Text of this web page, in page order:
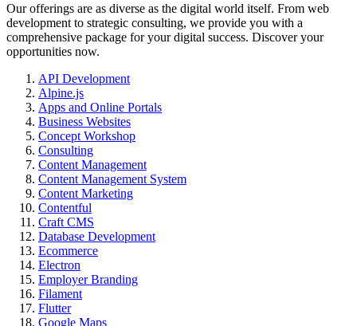
Our offerings are as diverse as the digital world itself. From web
development to strategic consulting, we provide you with a
comprehensive package for your digital success. Discover your
opportunities now.
API Development
Alpine.js
Apps and Online Portals
Business Websites
Concept Workshop
Consulting
Content Management
Content Management System
Content Marketing
Contentful
Craft CMS
Database Development
Ecommerce
Electron
Employer Branding
Filament
Flutter
Google Maps